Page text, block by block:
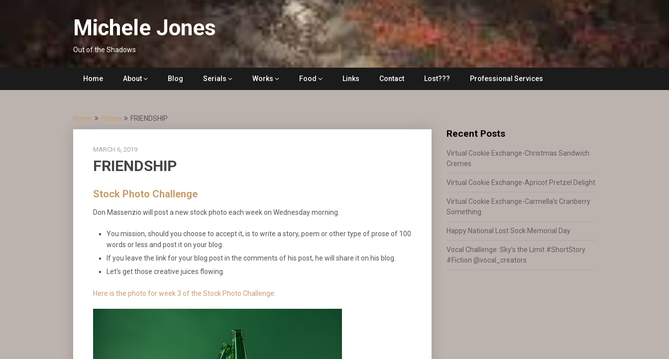
Michele Jones
Out of the Shadows
Home About Blog Serials Works Food Links Contact Lost??? Professional Services
Home Fiction FRIENDSHIP
MARCH 6, 2019
FRIENDSHIP
Stock Photo Challenge
Don Massenzio will post a new stock photo each week on Wednesday morning.
You mission, should you choose to accept it, is to write a story, poem or other type of prose of 100
words or less and post it on your blog.
If you leave the link for your blog post in the comments of his post, he will share it on his blog.
Let’s get those creative juices flowing.
Here is the photo for week 3 of the Stock Photo Challenge:
Recent Posts
Virtual Cookie Exchange-Christmas Sandwich
Cremes
Virtual Cookie Exchange-Apricot Pretzel Delight
Virtual Cookie Exchange-Carmella’s Cranberry
Something
Happy National Lost Sock Memorial Day
Vocal Challenge: Sky’s the Limit #ShortStory
#Fiction @vocal_creators